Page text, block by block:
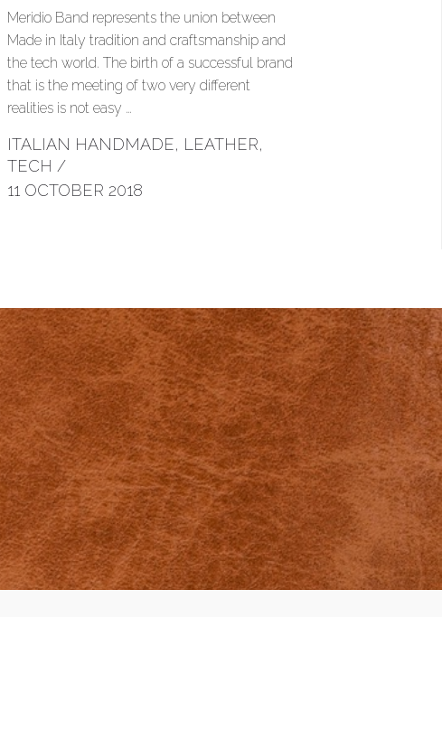
Meridio Band represents the union between
Made in Italy tradition and craftsmanship and
the tech world. The birth of a successful brand
that is the meeting of two very different
realities is not easy …
ITALIAN HANDMADE, LEATHER,
TECH /
11 OCTOBER 2018